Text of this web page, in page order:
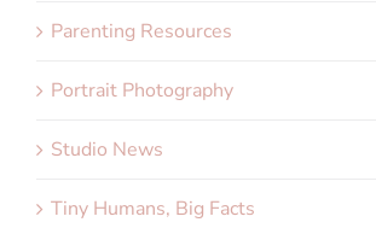
Parenting Resources
Portrait Photography
Studio News
Tiny Humans, Big Facts